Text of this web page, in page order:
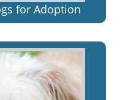
for Adoption